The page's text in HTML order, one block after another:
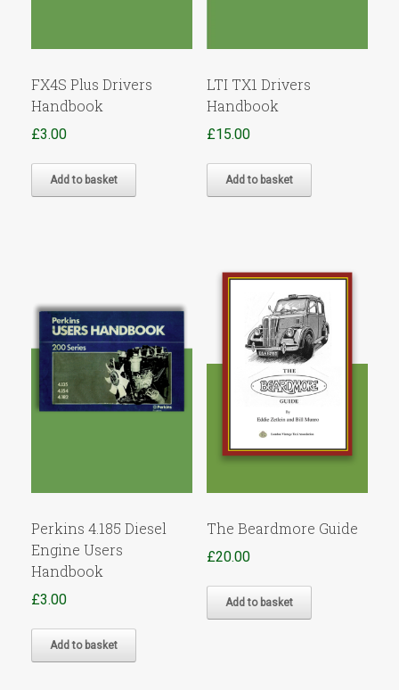
FX4S Plus Drivers
Handbook
£3.00
Add to basket
LTI TX1 Drivers
Handbook
£15.00
Add to basket
Perkins 4.185 Diesel
Engine Users
Handbook
£3.00
Add to basket
The Beardmore Guide
£20.00
Add to basket